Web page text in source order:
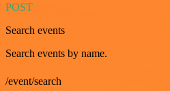
POST
Search events
Search events by name.
/event/search